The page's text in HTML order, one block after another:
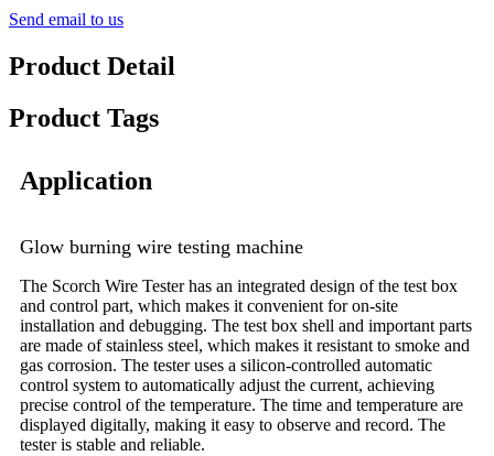
Send email to us
Product Detail
Product Tags
Application
Glow burning wire testing machine
The Scorch Wire Tester has an integrated design of the test box
and control part, which makes it convenient for on-site
installation and debugging. The test box shell and important parts
are made of stainless steel, which makes it resistant to smoke and
gas corrosion. The tester uses a silicon-controlled automatic
control system to automatically adjust the current, achieving
precise control of the temperature. The time and temperature are
displayed digitally, making it easy to observe and record. The
tester is stable and reliable.